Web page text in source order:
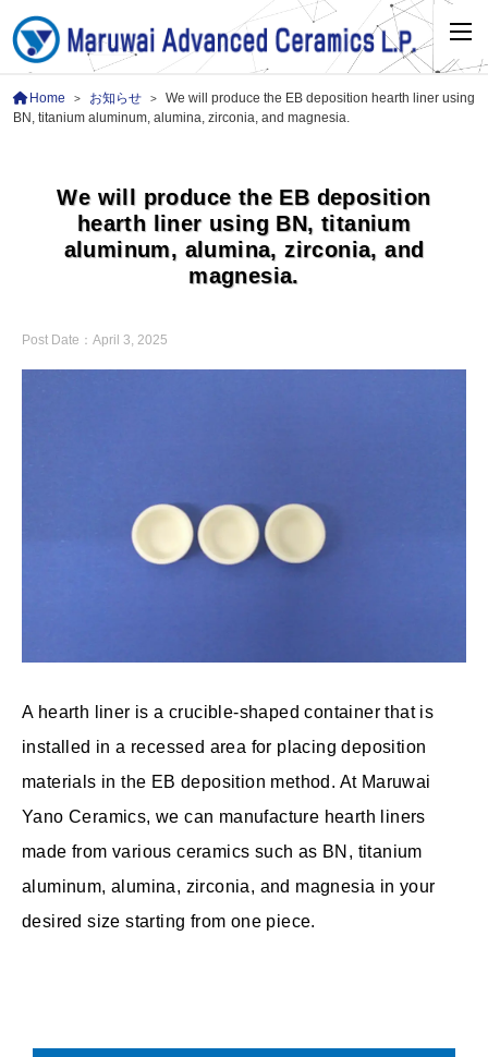
Home > お知らせ >
We will produce the EB deposition hearth liner using
BN, titanium aluminum, alumina, zirconia, and magnesia.
We will produce the EB deposition
hearth liner using BN, titanium
aluminum, alumina, zirconia, and
magnesia.
Post Date： April 3, 2025
A hearth liner is a crucible-shaped container that is
installed in a recessed area for placing deposition
materials in the EB deposition method. At Maruwai
Yano Ceramics, we can manufacture hearth liners
made from various ceramics such as BN, titanium
aluminum, alumina, zirconia, and magnesia in your
desired size starting from one piece.